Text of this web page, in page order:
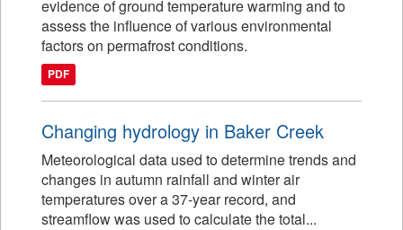
evidence of ground temperature warming and to
assess the influence of various environmental
factors on permafrost conditions.
PDF
Changing hydrology in Baker Creek
Meteorological data used to determine trends and
changes in autumn rainfall and winter air
temperatures over a 37-year record, and
streamflow was used to calculate the total...